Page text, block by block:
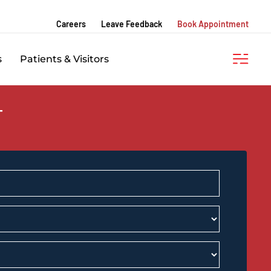
Careers Leave Feedback Book Appointment
Patients & Visitors